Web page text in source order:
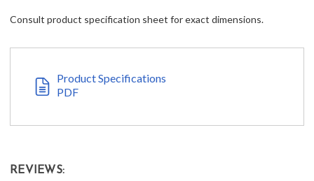
Consult product specification sheet for exact dimensions.
Product Specifications
PDF
REVIEWS: